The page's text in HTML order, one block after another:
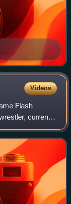
Videos
Flash
currently
and for